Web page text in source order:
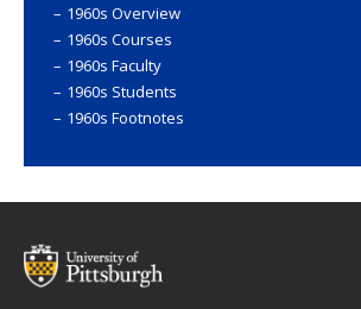
1960s Overview
1960s Courses
1960s Faculty
1960s Students
1960s Footnotes